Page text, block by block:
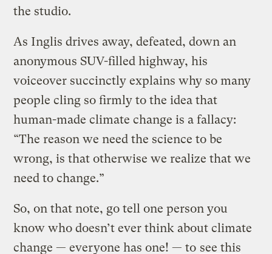
the studio.
As Inglis drives away, defeated, down an
anonymous SUV-filled highway, his
voiceover succinctly explains why so many
people cling so firmly to the idea that
human-made climate change is a fallacy:
“The reason we need the science to be
wrong, is that otherwise we realize that we
need to change.”
So, on that note, go tell one person you
know who doesn’t ever think about climate
change — everyone has one! — to see this